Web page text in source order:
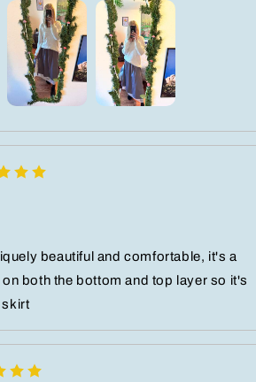
beautiful and comfortable, it's a
both the bottom and top layer so it's
skirt